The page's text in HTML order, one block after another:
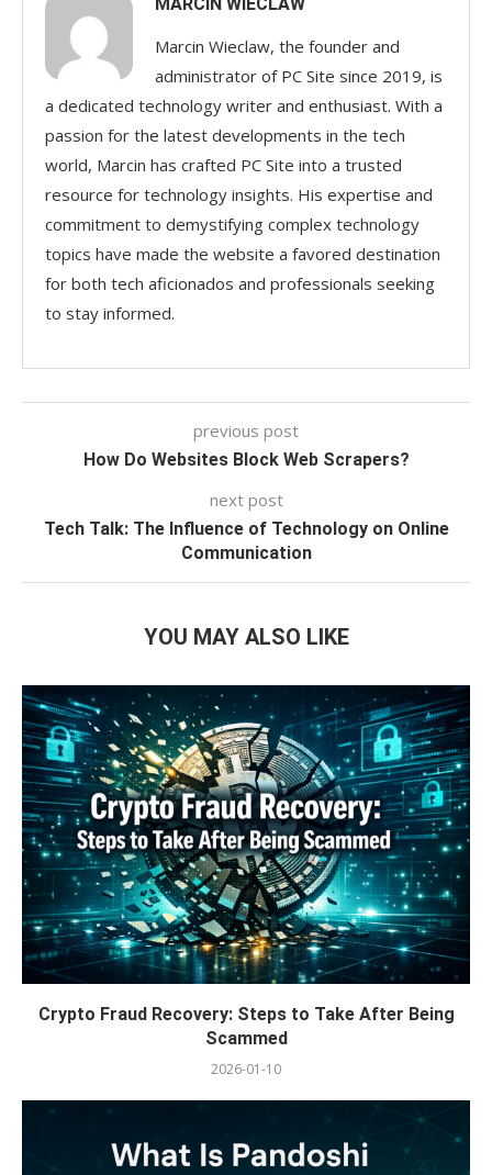
Marcin Wieclaw, the founder and
administrator of PC Site since 2019, is
a dedicated technology writer and enthusiast. With a
passion for the latest developments in the tech
world, Marcin has crafted PC Site into a trusted
resource for technology insights. His expertise and
commitment to demystifying complex technology
topics have made the website a favored destination
for both tech aficionados and professionals seeking
to stay informed.
previous post
How Do Websites Block Web Scrapers?
next post
Tech Talk: The Influence of Technology on Online
Communication
YOU MAY ALSO LIKE
Crypto Fraud Recovery: Steps to Take After Being
Scammed
2026-01-10